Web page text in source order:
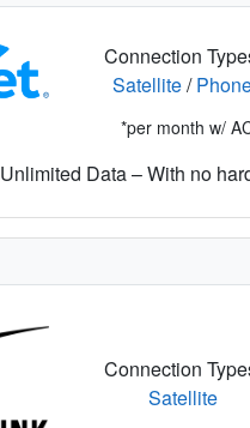
Connection
Satellite/
*per month w/
Unlimited Data – With no
Connection
Satellite